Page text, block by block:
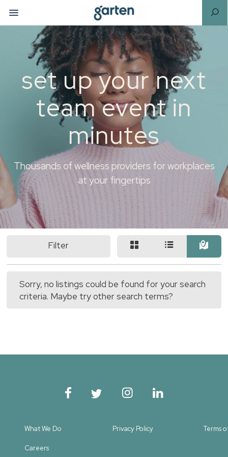
set up your next
team event in
minutes
Thousands of wellness providers for workplaces
at your fingertips
Filter
Sorry, no listings could be found for your search
criteria. Maybe try other search terms?
What We Do Privacy Policy Terms
Careers